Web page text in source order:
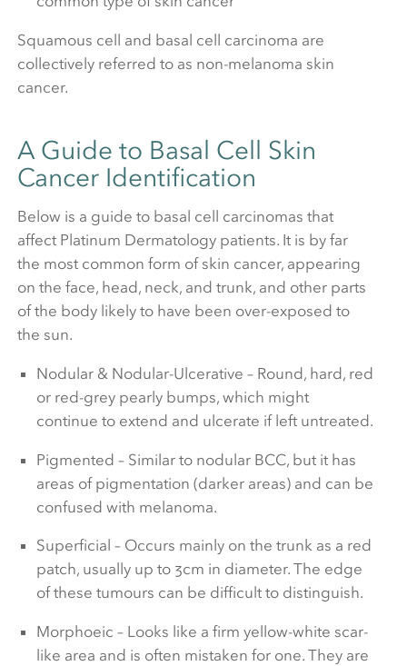
Squamous cell and basal cell carcinoma are
collectively referred to as non-melanoma skin
cancer.
A Guide to Basal Cell Skin
Cancer Identification
Below is a guide to basal cell carcinomas that
affect Platinum Dermatology patients. It is by far
the most common form of skin cancer, appearing
on the face, head, neck, and trunk, and other parts
of the body likely to have been over-exposed to
the sun.
Nodular & Nodular-Ulcerative – Round, hard, red
or red-grey pearly bumps, which might
continue to extend and ulcerate if left untreated.
Pigmented – Similar to nodular BCC, but it has
areas of pigmentation (darker areas) and can be
confused with melanoma.
Superficial – Occurs mainly on the trunk as a red
patch, usually up to 3cm in diameter. The edge
of these tumours can be difficult to distinguish.
Morphoeic – Looks like a firm yellow-white scar-
like area and is often mistaken for one. They are